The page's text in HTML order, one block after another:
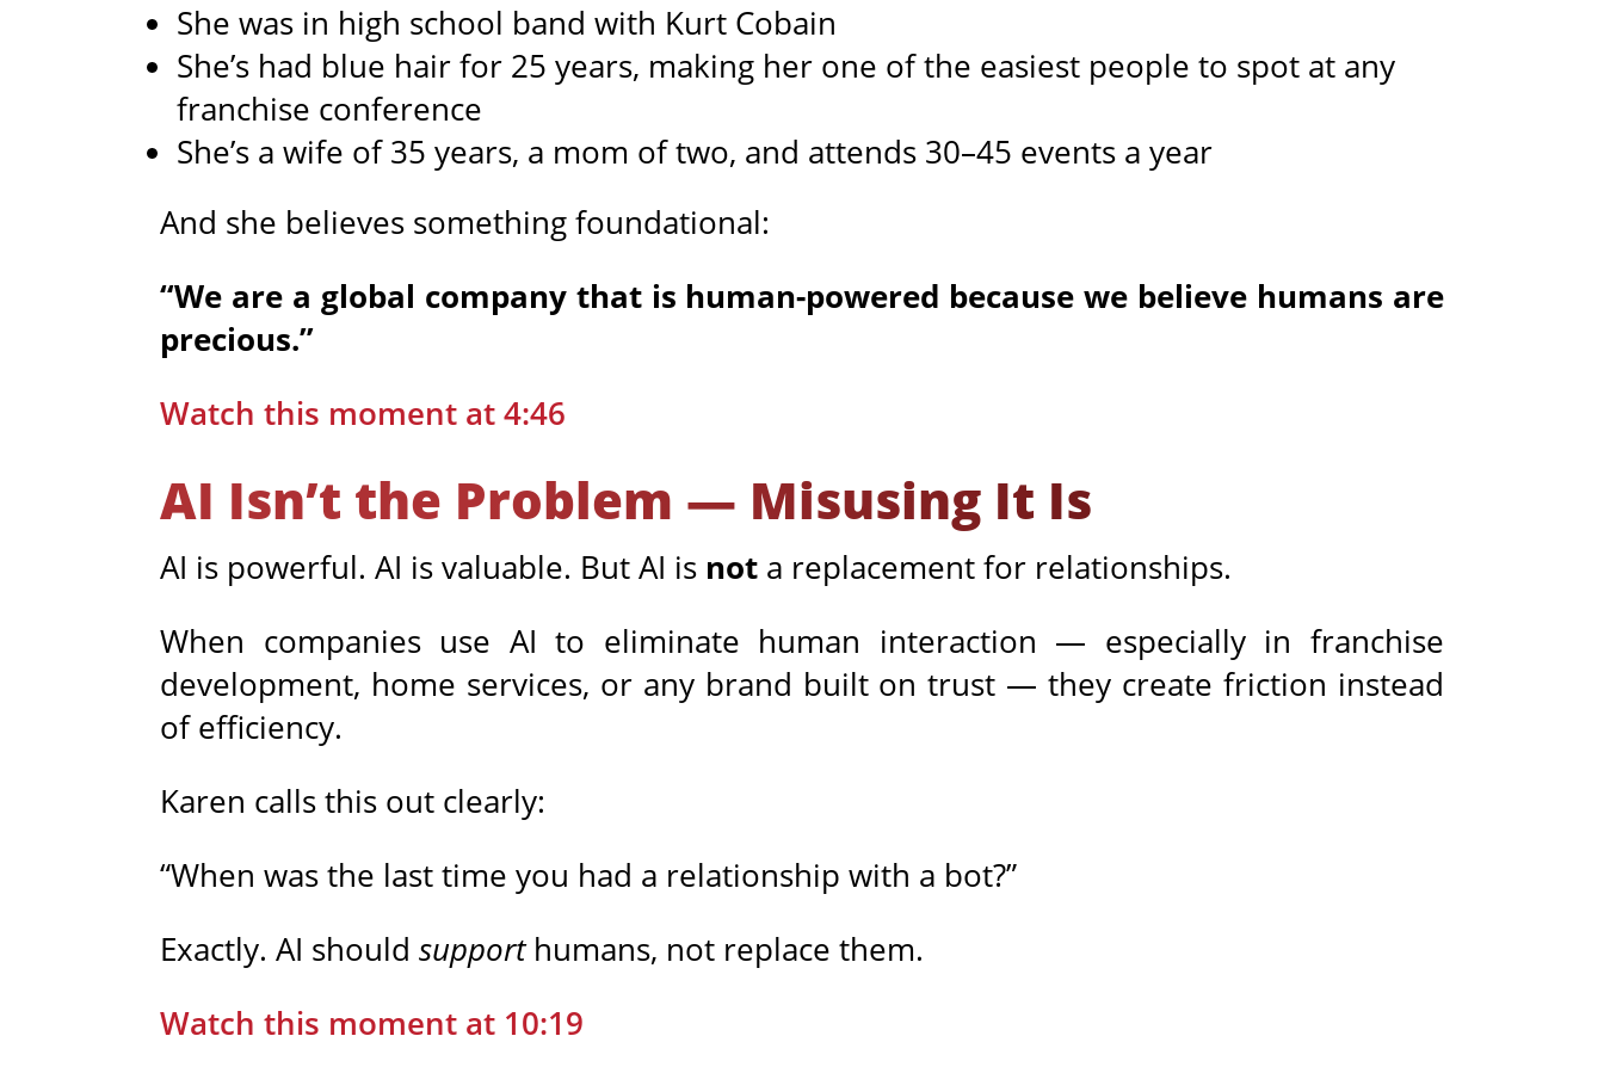
She was in high school band with Kurt Cobain
She’s had blue hair for 25 years, making her one of the easiest people to spot at any
franchise conference
She’s a wife of 35 years, a mom of two, and attends 30–45 events a year
And she believes something foundational:
“We are a global company that is human-powered because we believe humans are
precious.”
Watch this moment at 4:46
AI Isn’t the Problem — Misusing It Is
AI is powerful. AI is valuable. But AI is not a replacement for relationships.
When companies use AI to eliminate human interaction — especially in franchise
development, home services, or any brand built on trust — they create friction instead
of efficiency.
Karen calls this out clearly:
“When was the last time you had a relationship with a bot?”
Exactly. AI shouldsupporthumans, not replace them.
Watch this moment at 10:19